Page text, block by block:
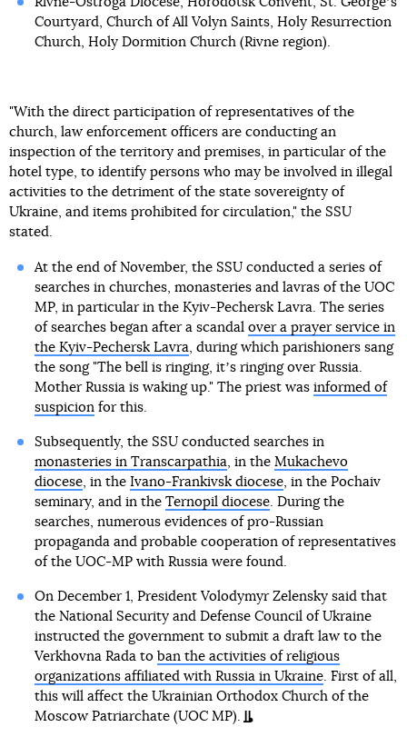
Courtyard, Church of All Volyn Saints, Holy Resurrection
Church, Holy Dormition Church (Rivne region).
"With the direct participation of representatives of the
church, law enforcement officers are conducting an
inspection of the territory and premises, in particular of the
hotel type, to identify persons who may be involved in illegal
activities to the detriment of the state sovereignty of
Ukraine, and items prohibited for circulation," the SSU
stated.
At the end of November, the SSU conducted a series of
searches in churches, monasteries and lavras of the UOC
MP, in particular in the Kyiv-Pechersk Lavra. The series
of searches began after a scandal over a prayer service in
the Kyiv-Pechersk Lavra, during which parishioners sang
the song "The bell is ringing, itʼs ringing over Russia.
Mother Russia is waking up." The priest was informed of
suspicionfor this.
Subsequently, the SSU conducted searches in
monasteries in Transcarpathia, in the Mukachevo
diocese, in the Ivano-Frankivsk diocese, in the Pochaiv
seminary, and in the Ternopil diocese. During the
searches, numerous evidences of pro-Russian
propaganda and probable cooperation of representatives
of the UOC-MP with Russia were found.
On December 1, President Volodymyr Zelensky said that
the National Security and Defense Council of Ukraine
instructed the government to submit a draft law to the
Verkhovna Rada to ban the activities of religious
organizations affiliated with Russia in Ukraine. First of all,
this will affect the Ukrainian Orthodox Church of the
Moscow Patriarchate (UOC MP).